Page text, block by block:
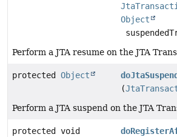
Object
Perform a JTA resume on the JTA
protected Object
doJtaSuspend
(
Perform a JTA suspend on the JTA
protected void